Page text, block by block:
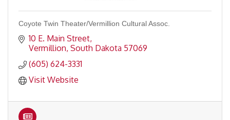
Coyote Twin Theater/Vermillion Cultural Assoc.
10 E. Main Street
Vermillion South Dakota 57069
(605) 624-3331
Visit Website